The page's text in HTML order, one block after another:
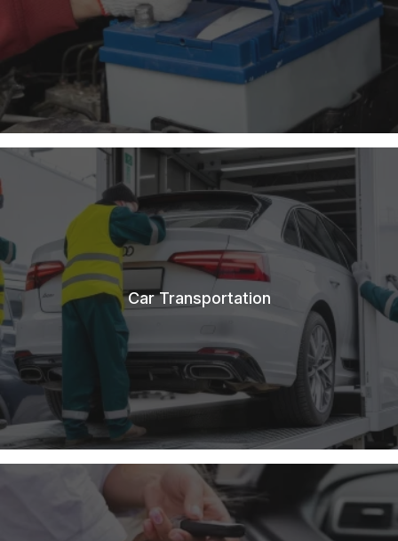
Car Transportation